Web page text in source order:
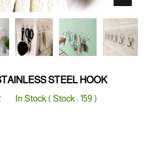
STEEL HOOK
In Stock ( Stock :159 )